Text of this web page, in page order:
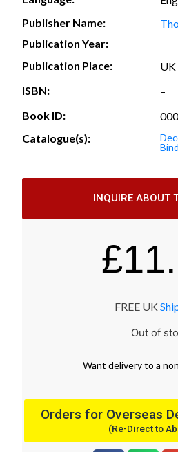
Publisher Name:
Publication Year:
Publication Place:
UK
ISBN:
–
Book ID:
Catalogue(s):
INQUIRE ABOUT
£
FREE UK
Out of
Want deliveryto a
Orders for Overseas
(Re-Direct to